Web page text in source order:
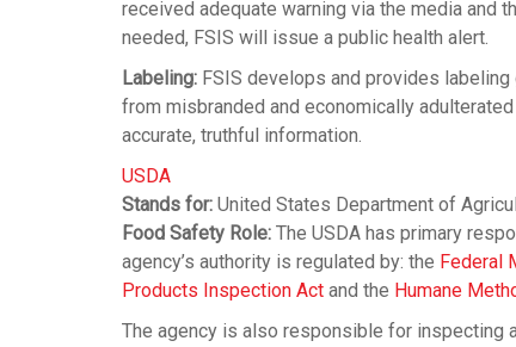
received adequate warning via the media and
needed, FSIS will issue a public health alert.
Labeling: FSIS develops and provides
from misbranded and economically
accurate, truthful information.
USDA
Stands for: United States Department of
Food Safety Role: The USDA has primary
agency’s authority is regulated by: the Federal
Products Inspection Act and the Humane
The agency is also responsible for inspecting